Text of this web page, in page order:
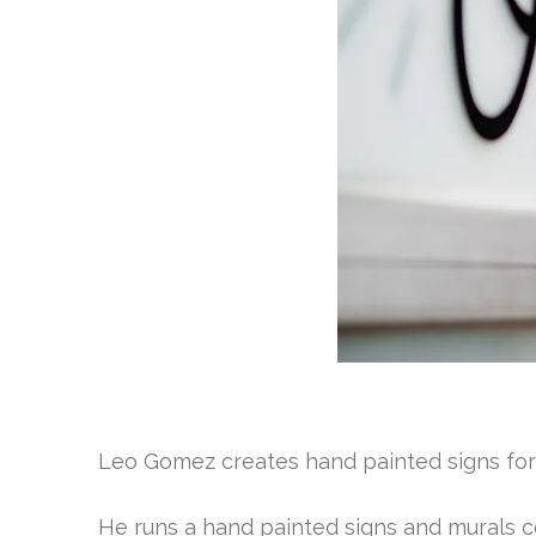
Leo Gomez creates hand painted signs
He runs a hand painted signs and murals